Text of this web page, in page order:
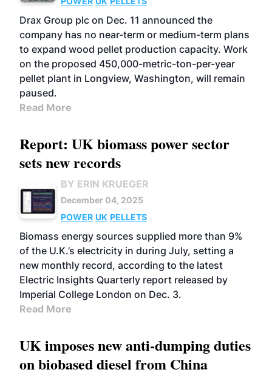
Drax Group plc on Dec. 11 announced the
company has no near-term or medium-term plans
to expand wood pellet production capacity. Work
on the proposed 450,000-metric-ton-per-year
pellet plant in Longview, Washington, will remain
paused.
Read More
Report: UK biomass power sector
sets new records
BY ERIN KRUEGER
December 04, 2025
POWER UK PELLETS
Biomass energy sources supplied more than 9%
of the U.K.’s electricity in during July, setting a
new monthly record, according to the latest
Electric Insights Quarterly report released by
Imperial College London on Dec. 3.
Read More
UK imposes new anti-dumping duties
on biobased diesel from China